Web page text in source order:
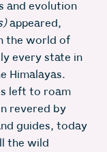
and evolution
appeared,
the world of
every state in
Himalayas.
left to roam
revered by
guides, today
the wild